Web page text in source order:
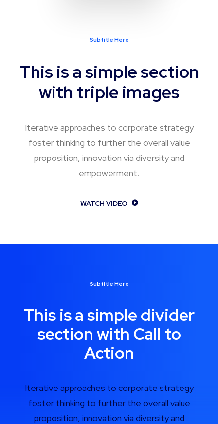
Subtitle Here
This is a simple section
with triple images
Iterative approaches to corporate strategy
foster thinking to further the overall value
proposition, innovation via diversity and
empowerment.
WATCH VIDEO
Subtitle Here
This is a simple divider
section with Call to
Action
Iterative approaches to corporate strategy
foster thinking to further the overall value
proposition, innovation via diversity and